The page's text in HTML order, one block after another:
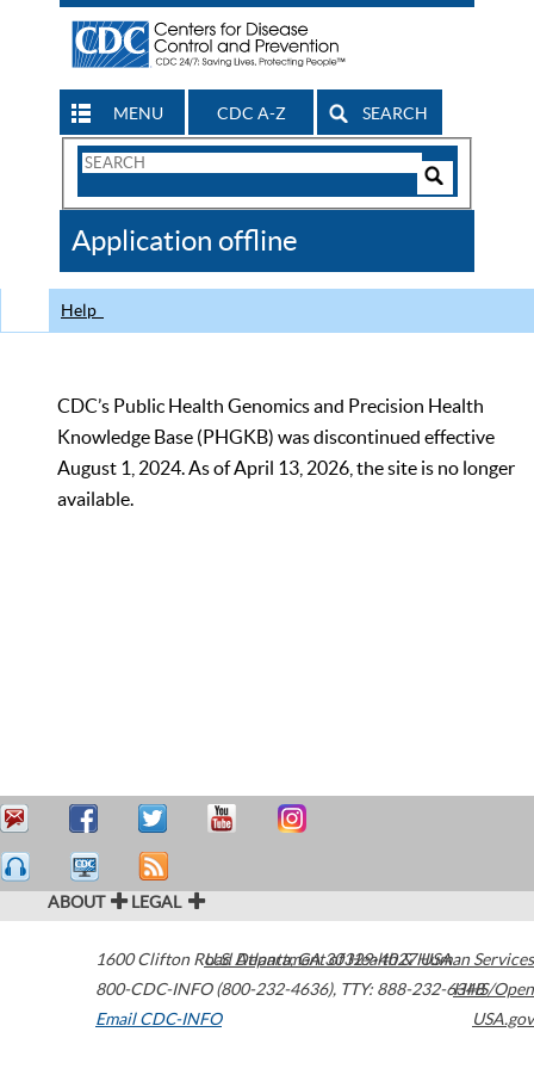
MENU CDC A-Z SEARCH
Search
CDC
Application offline
Help
CDC’s Public Health Genomics and Precision Health
Knowledge Base (PHGKB) was discontinued effective
August 1, 2024. As of April 13, 2026, the site is no longer
available.
ABOUT LEGAL
1600 Clifton Road Atlanta,GA30329-4027USA
800-CDC-INFO (800-232-4636), TTY: 888-232-6348
Email CDC-INFO
U.S. Department of Health & Human Services
HHS/Open
USA.gov